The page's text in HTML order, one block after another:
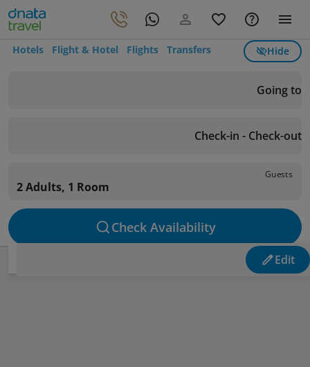
Hotels Flight & Hotel Flights Transfers Hide
Going to
Check-in - Check-out
Guests
2 Adults, 1 Room
Check Availability
Edit